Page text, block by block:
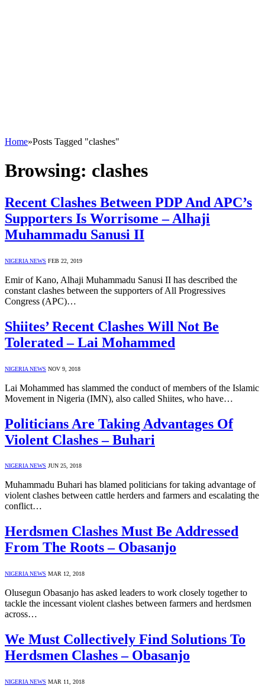
Home»Posts Tagged "clashes"
Browsing: clashes
Recent Clashes Between PDP And APC’s
Supporters Is Worrisome – Alhaji
Muhammadu Sanusi II
NIGERIA NEWS FEB 22, 2019
Emir of Kano, Alhaji Muhammadu Sanusi II has described the
constant clashes between the supporters of All Progressives
Congress (APC)…
Shiites’ Recent Clashes Will Not Be
Tolerated – Lai Mohammed
NIGERIA NEWS NOV 9, 2018
Lai Mohammed has slammed the conduct of members of the Islamic
Movement in Nigeria (IMN), also called Shiites, who have…
Politicians Are Taking Advantages Of
Violent Clashes – Buhari
NIGERIA NEWS JUN 25, 2018
Muhammadu Buhari has blamed politicians for taking advantage of
violent clashes between cattle herders and farmers and escalating the
conflict…
Herdsmen Clashes Must Be Addressed
From The Roots – Obasanjo
NIGERIA NEWS MAR 12, 2018
Olusegun Obasanjo has asked leaders to work closely together to
tackle the incessant violent clashes between farmers and herdsmen
across…
We Must Collectively Find Solutions To
Herdsmen Clashes – Obasanjo
NIGERIA NEWS MAR 11, 2018